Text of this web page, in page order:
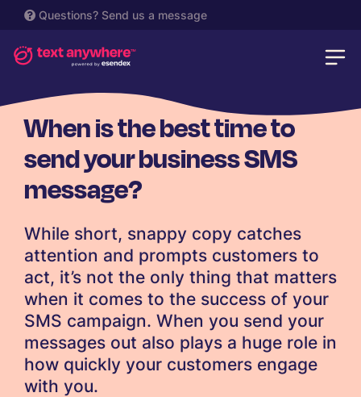
Questions? Send us a message
When is the best time to
send your business SMS
message?
While short, snappy copy catches
attention and prompts customers to
act, it’s not the only thing that matters
when it comes to the success of your
SMS campaign. When you send your
messages out also plays a huge role in
how quickly your customers engage
with you.